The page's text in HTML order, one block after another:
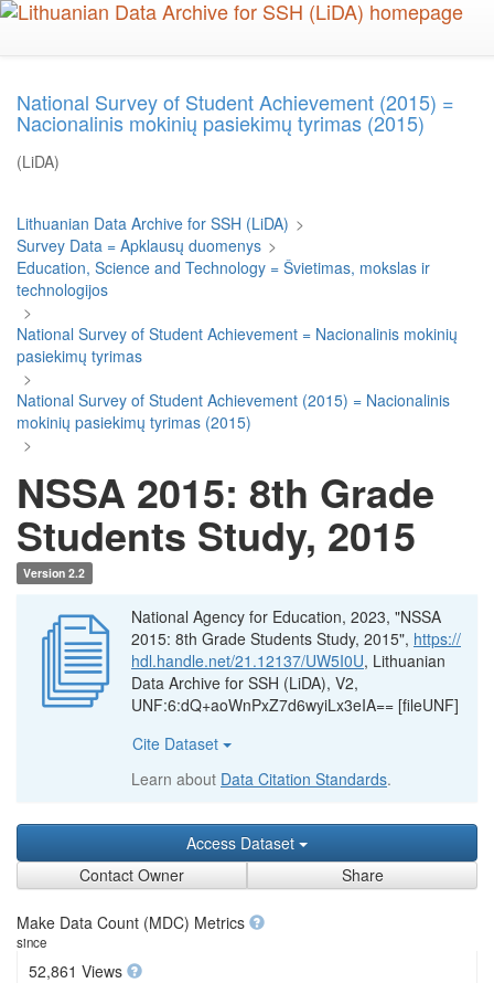
Skip
National Survey of Student Achievement (2015) =
Nacionalinis mokinių pasiekimų tyrimas (2015)
(LiDA)
Lithuanian Data Archive for SSH (LiDA) >
Survey Data = Apklausų duomenys >
Education, Science and Technology = Švietimas, mokslas ir
technologijos
>
National Survey of Student Achievement = Nacionalinis mokinių
pasiekimų tyrimas
>
National Survey of Student Achievement (2015) = Nacionalinis
mokinių pasiekimų tyrimas (2015)
>
NSSA 2015: 8th Grade
Students Study, 2015
Version 2.2
National Agency for Education, 2023, "NSSA
2015: 8th Grade Students Study, 2015", https://
hdl.handle.net/21.12137/UW5I0U, Lithuanian
Data Archive for SSH (LiDA), V2,
UNF:6:dQ+aoWnPxZ7d6wyiLx3eIA== [fileUNF]
Cite Dataset
Learn about Data Citation Standards.
Access Dataset
Contact Owner
Share
Make Data Count (MDC) Metrics
since
52,861 Views